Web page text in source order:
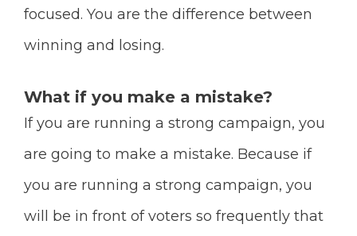
focused. You are the difference between
winning and losing.
What if you make a mistake?
If you are running a strong campaign, you
are going to make a mistake. Because if
you are running a strong campaign, you
will be in front of voters so frequently that